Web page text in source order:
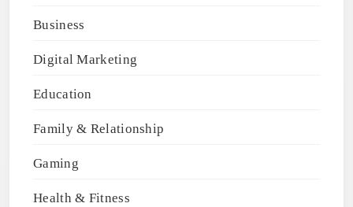
Business
Digital Marketing
Education
Family & Relationship
Gaming
Health & Fitness